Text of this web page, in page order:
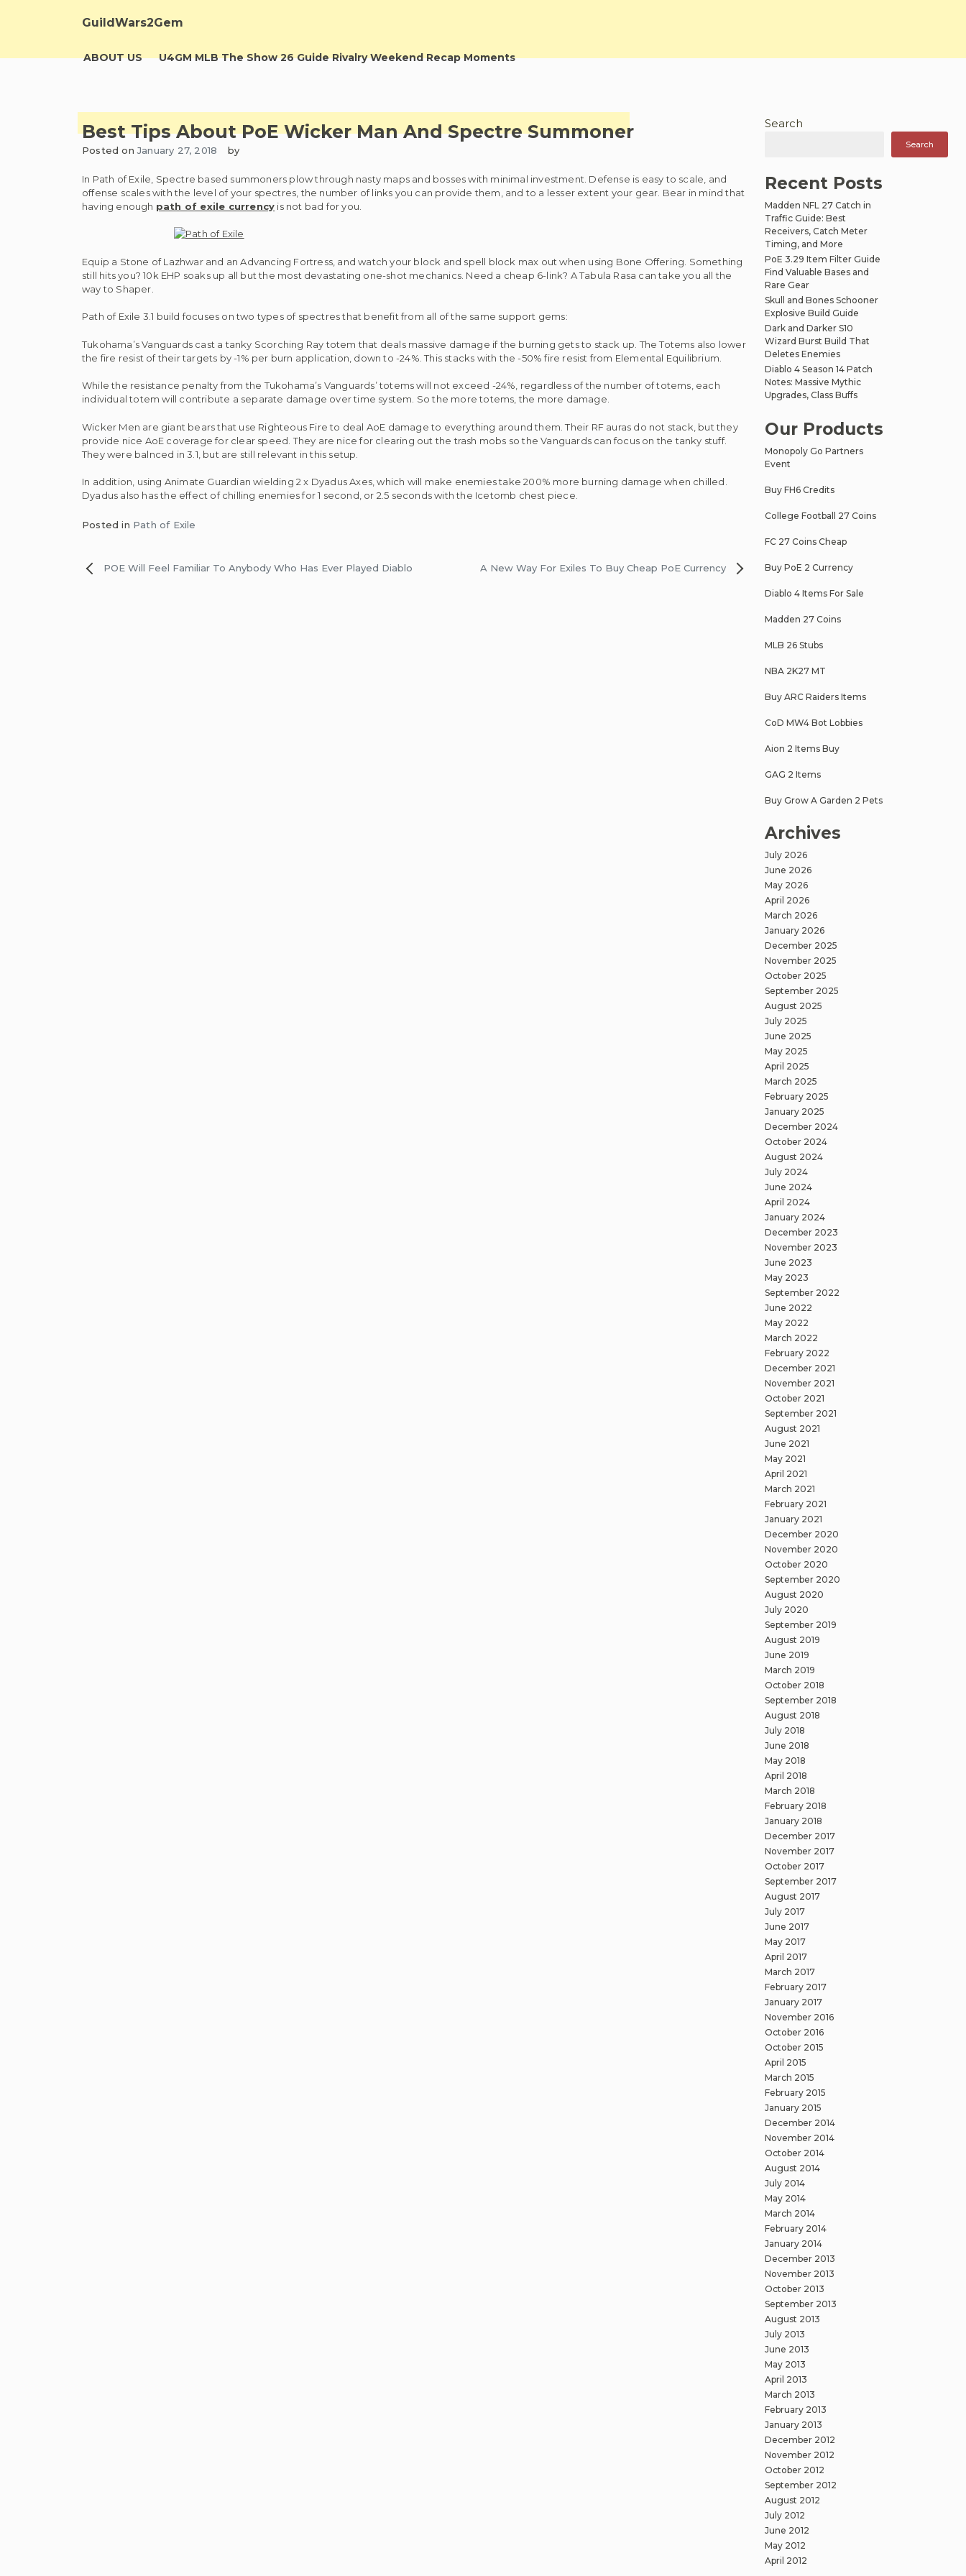
GuildWars2Gem
ABOUT US U4GM MLB The Show 26 Guide Rivalry Weekend Recap Moments
Best Tips About PoE Wicker Man And Spectre Summoner
Posted onJanuary 27, 2018 by
In Path of Exile, Spectre based summoners plow through nasty maps and bosses with minimal investment. Defense is easy to scale, and
offense scales with the level of your spectres, the number of links you can provide them, and to a lesser extent your gear. Bear in mind that
having enough path of exile currency is not bad for you.
Equip a Stone of Lazhwar and an Advancing Fortress, and watch your block and spell block max out when using Bone Offering. Something
still hits you? 10k EHP soaks up all but the most devastating one-shot mechanics. Need a cheap 6-link? A Tabula Rasa can take you all the
way to Shaper.
Path of Exile 3.1 build focuses on two types of spectres that benefit from all of the same support gems:
Tukohama’s Vanguards cast a tanky Scorching Ray totem that deals massive damage if the burning gets to stack up. The Totems also lower
the fire resist of their targets by -1% per burn application, down to -24%. This stacks with the -50% fire resist from Elemental Equilibrium.
While the resistance penalty from the Tukohama’s Vanguards’ totems will not exceed -24%, regardless of the number of totems, each
individual totem will contribute a separate damage over time system. So the more totems, the more damage.
Wicker Men are giant bears that use Righteous Fire to deal AoE damage to everything around them. Their RF auras do not stack, but they
provide nice AoE coverage for clear speed. They are nice for clearing out the trash mobs so the Vanguards can focus on the tanky stuff.
They were balnced in 3.1, but are still relevant in this setup.
In addition, using Animate Guardian wielding 2 x Dyadus Axes, which will make enemies take 200% more burning damage when chilled.
Dyadus also has the effect of chilling enemies for 1 second, or 2.5 seconds with the Icetomb chest piece.
Posted in Path of Exile
PostPOE Will Feel Familiar To Anybody Who Has Ever Played Diablo A New Way For Exiles To Buy Cheap PoE Currency
Search
Search
Recent Posts
Madden NFL 27 Catch in
Traffic Guide: Best
Receivers, Catch Meter
Timing, and More
PoE 3.29 Item Filter Guide
Find Valuable Bases and
Rare Gear
Skull and Bones Schooner
Explosive Build Guide
Dark and Darker S10
Wizard Burst Build That
Deletes Enemies
Diablo 4 Season 14 Patch
Notes: Massive Mythic
Upgrades, Class Buffs
Our Products
Monopoly Go Partners
Event
Buy FH6 Credits
College Football 27 Coins
FC 27 Coins Cheap
Buy PoE 2 Currency
Diablo 4 Items For Sale
Madden 27 Coins
MLB 26 Stubs
NBA 2K27 MT
Buy ARC Raiders Items
CoD MW4 Bot Lobbies
Aion 2 Items Buy
GAG 2 Items
Buy Grow A Garden 2 Pets
Archives
July 2026
June 2026
May 2026
April 2026
March 2026
January 2026
December 2025
November 2025
October 2025
September 2025
August 2025
July 2025
June 2025
May 2025
April 2025
March 2025
February 2025
January 2025
December 2024
October 2024
August 2024
July 2024
June 2024
April 2024
January 2024
December 2023
November 2023
June 2023
May 2023
September 2022
June 2022
May 2022
March 2022
February 2022
December 2021
November 2021
October 2021
September 2021
August 2021
June 2021
May 2021
April 2021
March 2021
February 2021
January 2021
December 2020
November 2020
October 2020
September 2020
August 2020
July 2020
September 2019
August 2019
June 2019
March 2019
October 2018
September 2018
August 2018
July 2018
June 2018
May 2018
April 2018
March 2018
February 2018
January 2018
December 2017
November 2017
October 2017
September 2017
August 2017
July 2017
June 2017
May 2017
April 2017
March 2017
February 2017
January 2017
November 2016
October 2016
October 2015
April 2015
March 2015
February 2015
January 2015
December 2014
November 2014
October 2014
August 2014
July 2014
May 2014
March 2014
February 2014
January 2014
December 2013
November 2013
October 2013
September 2013
August 2013
July 2013
June 2013
May 2013
April 2013
March 2013
February 2013
January 2013
December 2012
November 2012
October 2012
September 2012
August 2012
July 2012
June 2012
May 2012
April 2012